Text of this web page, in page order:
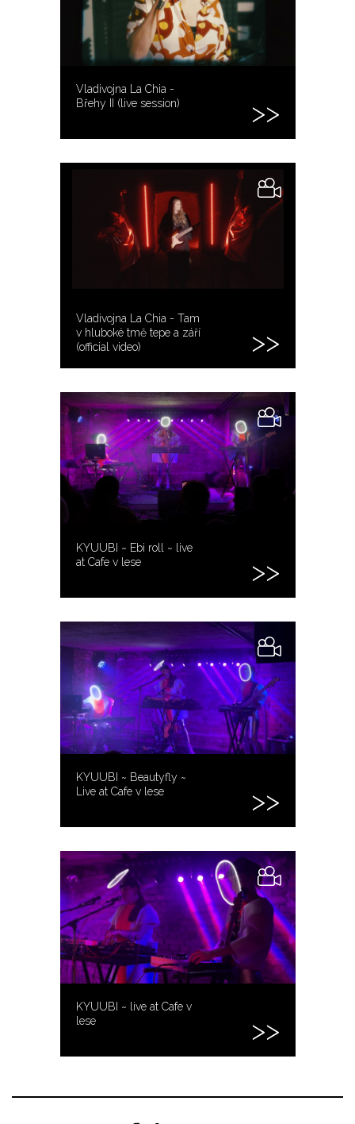
Vladivojna La Chia -
Břehy II (live session)
Vladivojna La Chia - Tam
v hluboké tmě tepe a září
(official video)
KYUUBI ~ Ebi roll ~ live
at Cafe v lese
KYUUBI ~ Beautyfly ~
Live at Cafe v lese
KYUUBI ~ live at Cafe v
lese